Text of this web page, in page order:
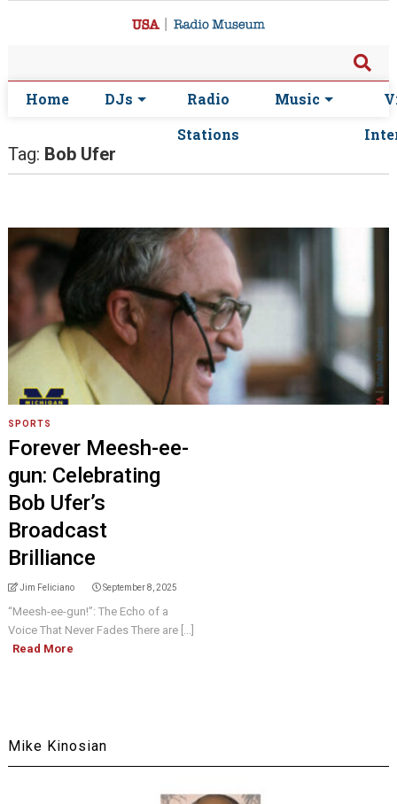
Home DJs
Radio
Stations
Music
Tag: Bob Ufer
SPORTS
Forever Meesh-ee-
gun: Celebrating
Bob Ufer’s
Broadcast
Brilliance
Jim Feliciano September 8, 2025
“Meesh-ee-gun!”: The Echo of a
Voice That Never Fades There are [...]
Read More
Mike Kinosian